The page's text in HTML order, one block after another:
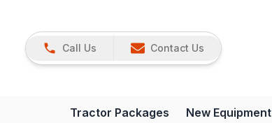
Call Us Contact Us
Tractor Packages New Equipment